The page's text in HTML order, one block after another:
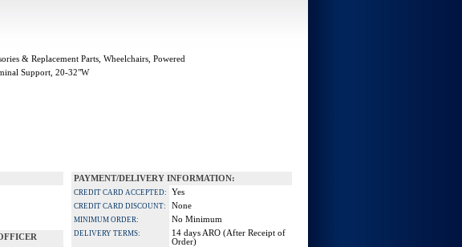
& Replacement Parts, Wheelchairs, Powered
Support, 20-32"W
PAYMENT/DELIVERY INFORMATION:
CREDIT CARD ACCEPTED: Yes
CREDIT CARD DISCOUNT: None
MINIMUM ORDER: No Minimum
DELIVERY TERMS:
14 days ARO (After Receipt of
Order)